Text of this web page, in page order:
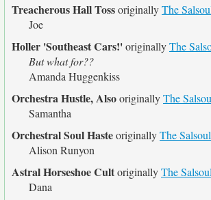
Treacherous Hall TossoriginallyThe
Joe
Holler 'Southeast Cars!'originallyThe
But what for??
Amanda Huggenkiss
Orchestra Hustle, AlsooriginallyThe
Samantha
Orchestral Soul HasteoriginallyThe
Alison Runyon
Astral Horseshoe CultoriginallyThe
Dana